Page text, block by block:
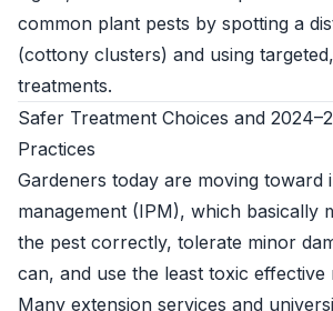
common plant pests by spotting a
(cottony clusters) and using
treatments.
Safer Treatment Choices and
Practices
Gardeners today are moving toward
management (IPM), which basically
the pest correctly, tolerate minor
can, and use the least toxic effective
Many extension services and